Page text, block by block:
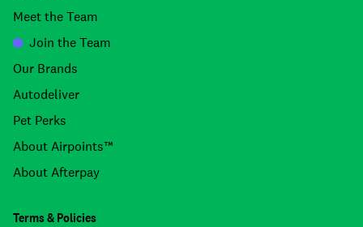
Meet the Team
Join the Team
Our Brands
Autodeliver
Pet Perks
About Airpoints™
About Afterpay
Terms & Policies